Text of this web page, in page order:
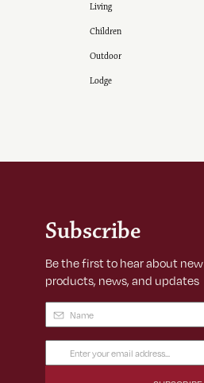
Living
Children
Outdoor
Lodge
Subscribe
Be the first to hear about new
products, news, and updates
Name (Required)
Email
Address